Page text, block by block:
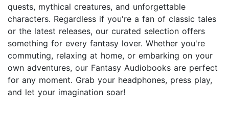
quests, mythical creatures, and unforgettable
characters. Regardless if you're a fan of classic tales
or the latest releases, our curated selection offers
something for every fantasy lover. Whether you're
commuting, relaxing at home, or embarking on your
own adventures, our Fantasy Audiobooks are perfect
for any moment. Grab your headphones, press play,
and let your imagination soar!